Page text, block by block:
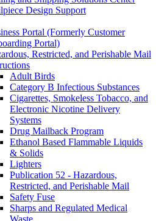
Design Support
Portal (Formerly Customer
Portal)
Restricted, and Perishable Mail
Adult Birds
Category B Infectious Substances
Cigarettes, Smokeless Tobacco, and
Electronic Nicotine Delivery
Systems
Drug Mailback Program
Ethanol Based Flammable Liquids
& Solids
Lighters
Publication 52 - Hazardous,
Restricted, and Perishable Mail
Safety Fuse
Sharps and Regulated Medical